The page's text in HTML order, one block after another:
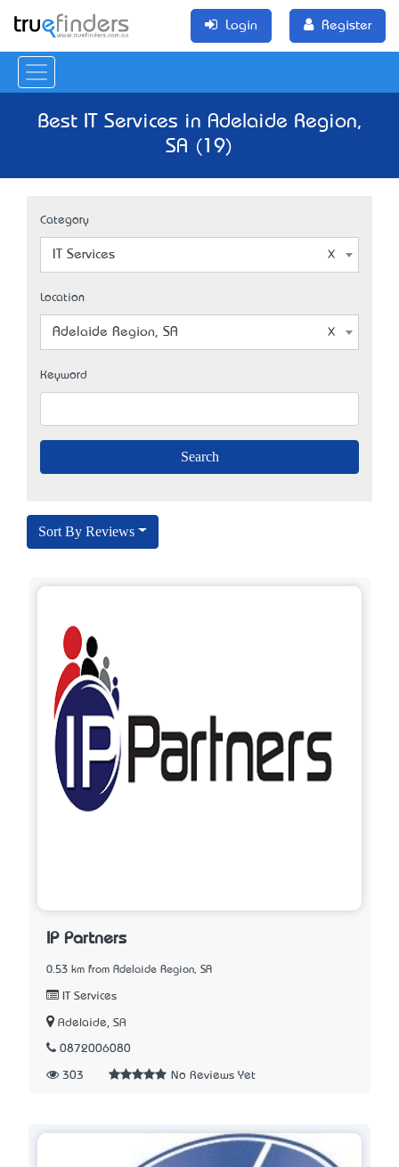
Login Register
Best IT Services in Adelaide Region,
SA (19)
Category
IT Services
Location
Adelaide Region, SA
Keyword
Sort By Reviews
IP Partners
0.53 km from Adelaide Region, SA
IT Services
Adelaide, SA
0872006080
303 No Reviews Yet